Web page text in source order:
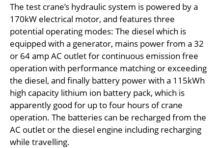
The test crane’s hydraulic system is powered by a
170kW electrical motor, and features three
potential operating modes: The diesel which is
equipped with a generator, mains power from a 32
or 64 amp AC outlet for continuous emission free
operation with performance matching or exceeding
the diesel, and finally battery power with a 115kWh
high capacity lithium ion battery pack, which is
apparently good for up to four hours of crane
operation. The batteries can be recharged from the
AC outlet or the diesel engine including recharging
while travelling.